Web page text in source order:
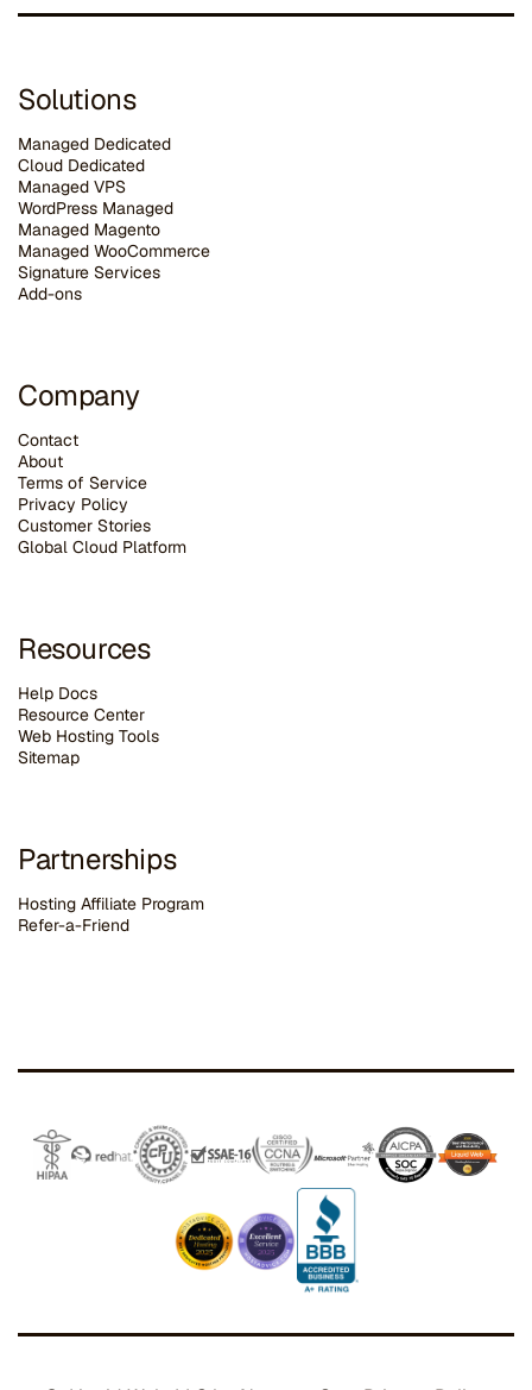
Solutions
Managed Dedicated
Cloud Dedicated
Managed VPS
WordPress Managed
Managed Magento
Managed WooCommerce
Signature Services
Add-ons
Company
Contact
About
Terms of Service
Privacy Policy
Customer Stories
Global Cloud Platform
Resources
Help Docs
Resource Center
Web Hosting Tools
Sitemap
Partnerships
Hosting Affiliate Program
Refer-a-Friend